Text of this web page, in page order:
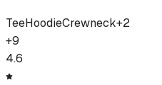
TeeHoodieCrewneck+2
+9
4.6